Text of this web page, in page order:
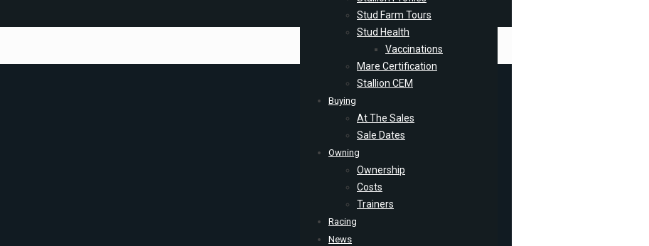
Stud Farm Tours
Stud Health
Vaccinations
Mare Certification
Stallion CEM
Buying
At The Sales
Sale Dates
Owning
Ownership
Costs
Trainers
Racing
News